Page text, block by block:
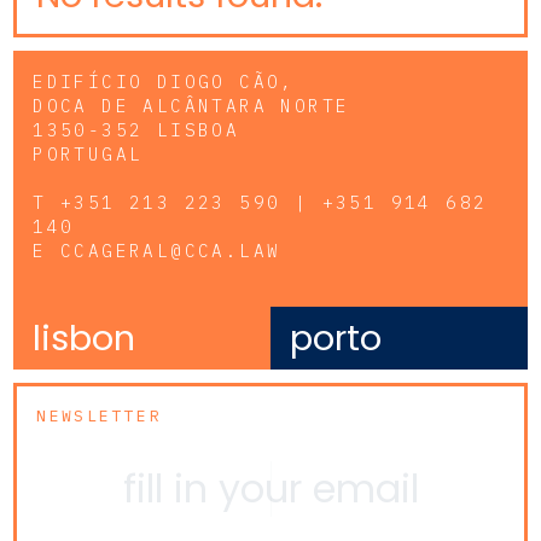
EDIFÍCIO DIOGO CÃO,
DOCA DE ALCÂNTARA NORTE
1350-352 LISBOA
PORTUGAL
T +351 213 223 590 | +351 914 682
140
E CCAGERAL@CCA.LAW
lisbon porto
NEWSLETTER